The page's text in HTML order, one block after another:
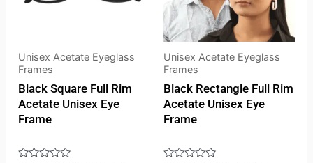
Unisex Acetate Eyeglass
Frames
Black Square Full Rim
Acetate Unisex Eye
Frame
Unisex Acetate Eyeglass
Frames
Black Rectangle Full Rim
Acetate Unisex Eye
Frame